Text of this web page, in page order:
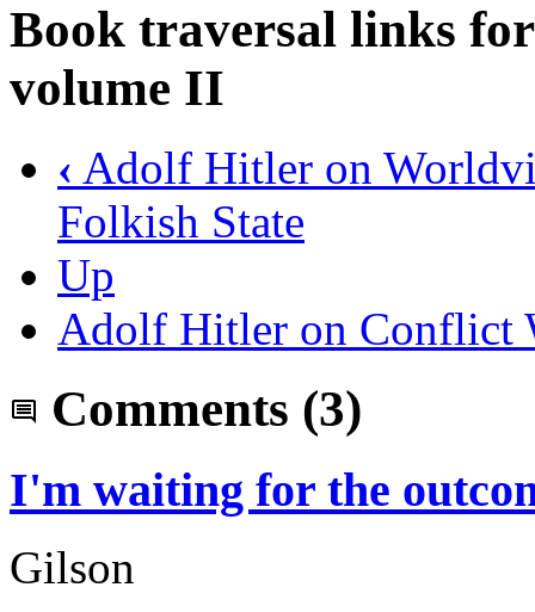
Book traversal links
volume II
‹ Adolf Hitler on
Folkish State
Up
Adolf Hitler on Conflict
Comments (3)
I'm waiting for the
Gilson